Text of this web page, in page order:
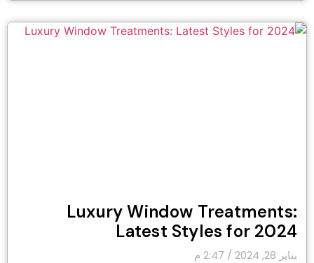
Luxury Window Treatments:
Latest Styles for 2024
يناير 28, 2024